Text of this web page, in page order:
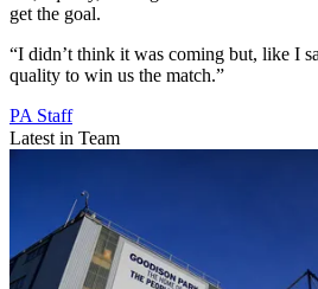
get the goal.
“I didn’t think it was coming but, like I
quality to win us the match.”
PA Staff
Latest in Team